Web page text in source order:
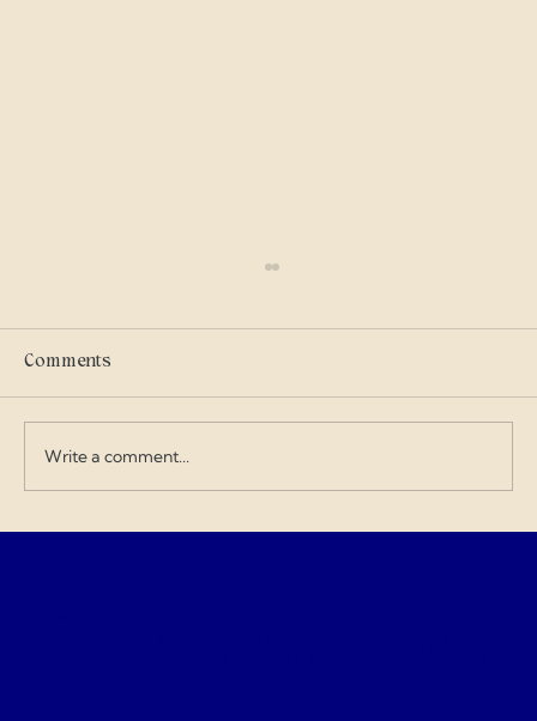
eric clapton Crossroads if you have not seen
the guest then the time is now
Comments
Write a comment...